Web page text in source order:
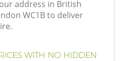
address in British
WC1B to deliver
WITH NO HIDDEN